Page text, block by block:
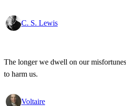
C. S. Lewis
The longer we dwell on our
to harm us.
Voltaire